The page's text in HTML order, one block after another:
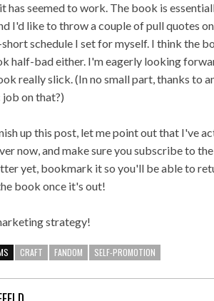
has seemed to work. The book is
I'd like to throw a couple of pull quotes
schedule I set for myself. I think the
half-bad either. I'm eagerly looking
really slick. (In no small part, thanks to
on that?)
up this post, let me point out that I've
now, and make sure you subscribe to
yet, bookmark it so you'll be able to
book once it's out!
strategy!
CRAFT FANDOM SELF-PROMOTION